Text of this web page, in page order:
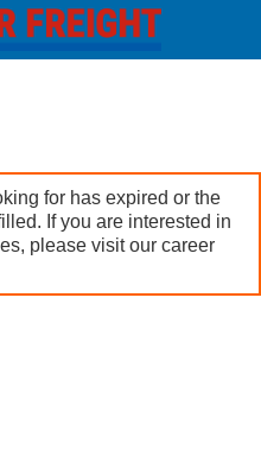
for has expired or the
If you are interested in
please visit our career